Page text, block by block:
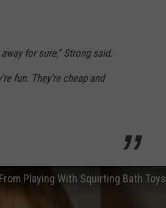
for sure,” Strong said.
fun. They’re cheap and
Playing With Squirting Bath Toys